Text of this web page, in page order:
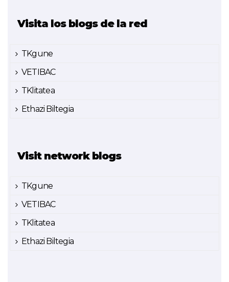
Visita los blogs de la red
TKgune
VETIBAC
TKlitatea
Ethazi Biltegia
Visit network blogs
TKgune
VETIBAC
TKlitatea
Ethazi Biltegia